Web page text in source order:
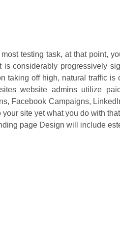
testing task, at that point,
considerably progressively
taking off high, natural traffic is
website admins utilize
Facebook Campaigns,
site yet what you do with
page Design will include